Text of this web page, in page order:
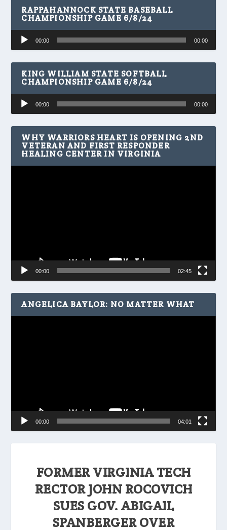
FORMER VIRGINIA TECH
RECTOR JOHN ROCOVICH
SUES GOV. ABIGAIL
SPANBERGER OVER
RAPPAHANNOCK STATE BASEBALL
CHAMPIONSHIP GAME 6/8/24
Audio
Player
00:00 00:00
KING WILLIAM STATE SOFTBALL
CHAMPIONSHIP GAME 6/8/24
Audio
Player
00:00 00:00
WHY WARRIORS HEART IS OPENING 2ND
VETERAN AND FIRST RESPONDER
HEALING CENTER IN VIRGINIA
00:00 02:45
ANGELICA BAYLOR: NO MATTER WHAT
00:00 04:01